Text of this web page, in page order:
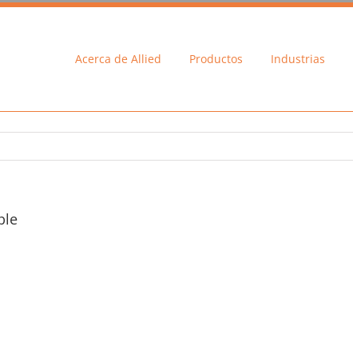
Acerca de Allied
Productos Industrias